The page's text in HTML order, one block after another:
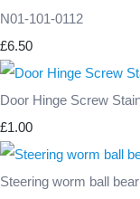
N01-101-0112
£6.50
Door Hinge Screw
£1.00
Steering worm ball